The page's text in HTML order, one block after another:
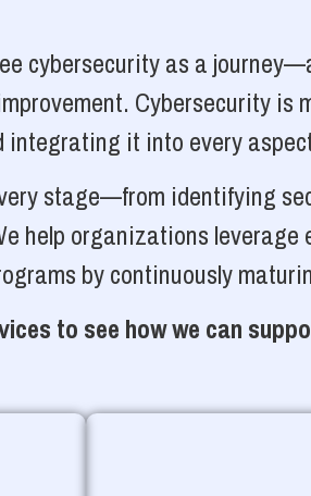
cybersecurity as a
Cybersecurity is
integrating it into every
stage—from identifying
help organizations
by continuously
to see how we can